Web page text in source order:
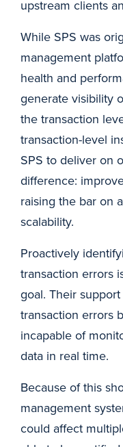
upstream clients
While SPS was
management
health and
generate visibility
the transaction
transaction-level
SPS to deliver on
difference:
raising the bar on
scalability.
Proactively
transaction errors
goal. Their
transaction errors
incapable of
data in real time.
Because of this
management
could affect